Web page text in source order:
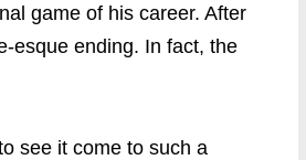
game of his career. After
esque ending. In fact, the
see it come to such a